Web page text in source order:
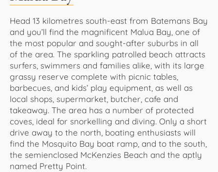
Head 13 kilometres south-east from Batemans Bay
and you’ll find the magnificent Malua Bay, one of
the most popular and sought-after suburbs in all
of the area. The sparkling patrolled beach attracts
surfers, swimmers and families alike, with its large
grassy reserve complete with picnic tables,
barbecues, and kids’ play equipment, as well as
local shops, supermarket, butcher, cafe and
takeaway. The area has a number of protected
coves, ideal for snorkelling and diving. Only a short
drive away to the north, boating enthusiasts will
find the Mosquito Bay boat ramp, and to the south,
the semienclosed McKenzies Beach and the aptly
named Pretty Point.